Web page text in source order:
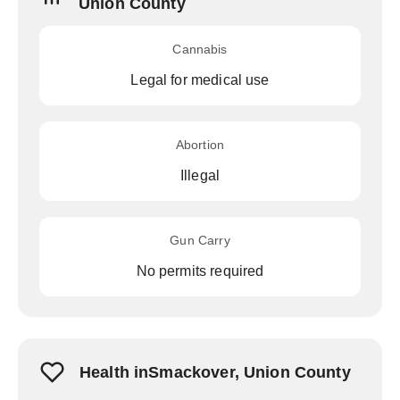
Union County
Cannabis
Legal for medical use
Abortion
Illegal
Gun Carry
No permits required
Health inSmackover, Union County